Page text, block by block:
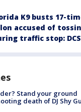
K9 busts 17-
accused of
traffic stop:
Stand your ground
death of DJ Shy